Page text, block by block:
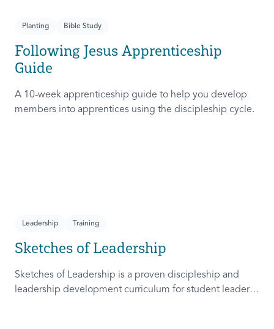
Planting Bible Study
Following Jesus Apprenticeship
Guide
A 10-week apprenticeship guide to help you develop
members into apprentices using the discipleship cycle.
Leadership Training
Sketches of Leadership
Sketches of Leadership is a proven discipleship and
leadership development curriculum for student leaders.